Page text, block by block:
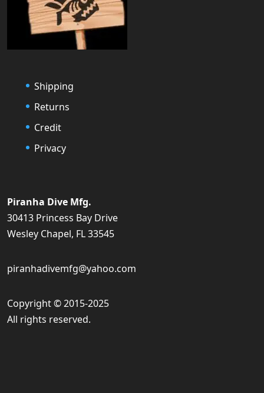
Shipping
Returns
Credit
Privacy
Piranha Dive Mfg.
30413 Princess Bay Drive
Wesley Chapel, FL 33545
piranhadivemfg@yahoo.com
Copyright © 2015-2025
All rights reserved.